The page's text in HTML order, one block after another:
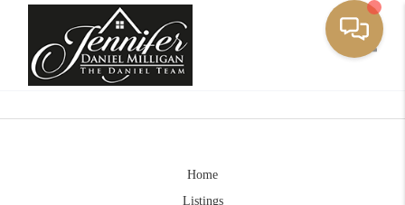
Home
Listings